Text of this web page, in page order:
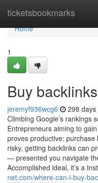
ticketsbookmarks
Home
Home
1
Buy backlinks
jeremyf936wcg6 298 days
Climbing Google’s rankings
Entrepreneurs aiming to
proves productive:
risky, getting backlinks can
— presented you navigate
Accomplished ideal, it’s a
net.com/where-can-i-buy-